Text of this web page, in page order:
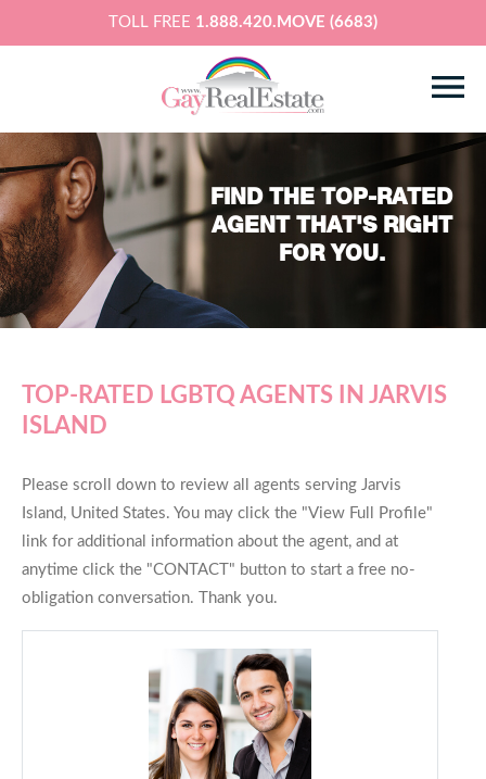
TOLL FREE 1.888.420.MOVE (6683)
FIND THE TOP-RATED
AGENT THAT'S RIGHT
FOR YOU.
TOP-RATED LGBTQ AGENTS IN JARVIS
ISLAND
Please scroll down to review all agents serving Jarvis
Island, United States. You may click the "View Full Profile"
link for additional information about the agent, and at
anytime click the "CONTACT" button to start a free no-
obligation conversation. Thank you.